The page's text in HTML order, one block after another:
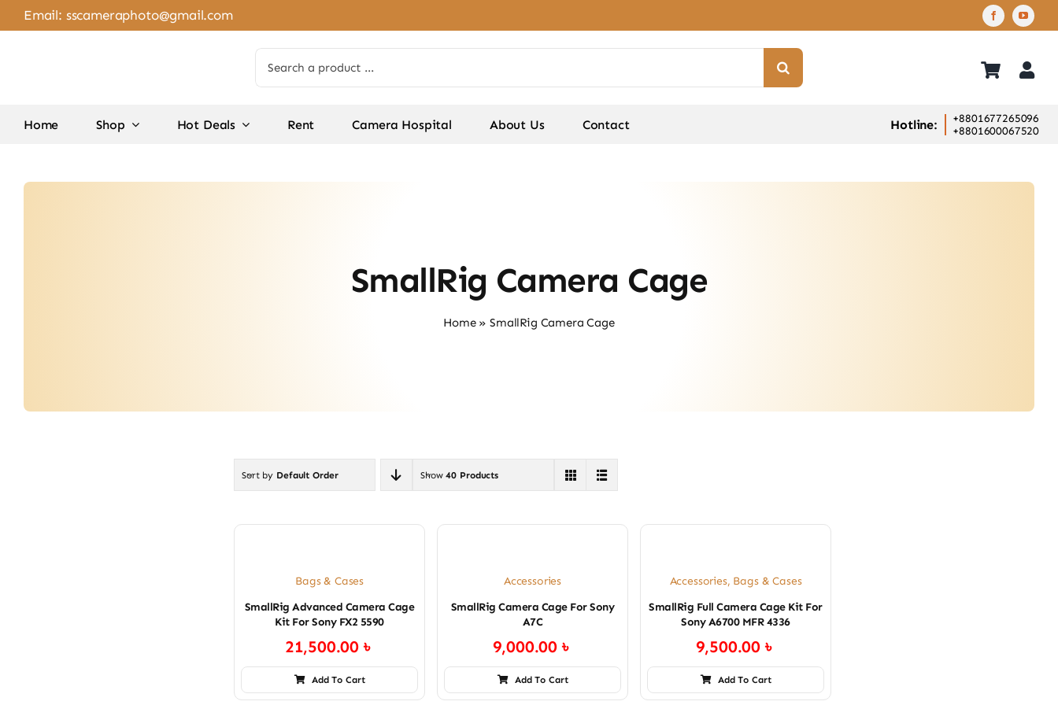
Skip
to
Email: sscameraphoto@gmail.com
for:
Home Shop Hot Deals Rent Camera Hospital About Us Contact Hotline:
+8801677265096
+8801600067520
SmallRig Camera Cage
Home»SmallRig Camera Cage
Sort by Default Order Show40 Products
Bags & Cases
SmallRig Advanced Camera Cage
Kit For Sony FX2 5590
21,500.00৳
Add To Cart
Accessories
SmallRig Camera Cage For Sony
A7C
9,000.00৳
Add To Cart
Accessories, Bags & Cases
SmallRig Full Camera Cage Kit For
Sony A6700 MFR 4336
9,500.00৳
Add To Cart